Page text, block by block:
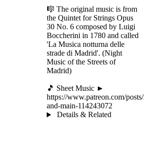
🎼 The original music is from
the Quintet for Strings Opus
30 No. 6 composed by Luigi
Boccherini in 1780 and called
'La Musica notturna delle
strade di Madrid'. (Night
Music of the Streets of
Madrid)
🎵 Sheet Music ►
https://www.patreon.com/
and-main-114243072
Details & Related